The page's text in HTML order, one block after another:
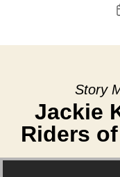
Story
Jackie
Riders